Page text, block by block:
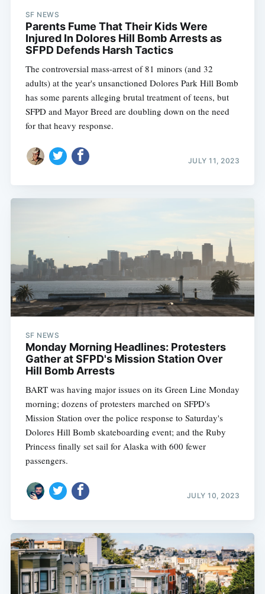
SF NEWS
Parents Fume That Their Kids Were
Injured In Dolores Hill Bomb Arrests as
SFPD Defends Harsh Tactics
The controversial mass-arrest of 81 minors (and 32
adults) at the year's unsanctioned Dolores Park Hill Bomb
has some parents alleging brutal treatment of teens, but
SFPD and Mayor Breed are doubling down on the need
for that heavy response.
JULY 11, 2023
SF NEWS
Monday Morning Headlines: Protesters
Gather at SFPD's Mission Station Over
Hill Bomb Arrests
BART was having major issues on its Green Line Monday
morning; dozens of protesters marched on SFPD's
Mission Station over the police response to Saturday's
Dolores Hill Bomb skateboarding event; and the Ruby
Princess finally set sail for Alaska with 600 fewer
passengers.
JULY 10, 2023
Subscribe